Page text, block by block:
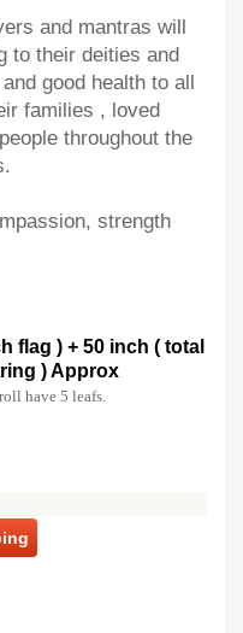
and mantras will
to their deities and
good health to all
families , loved
throughout the
strength
flag ) + 50 inch ( total
) Approx
have 5 leafs.